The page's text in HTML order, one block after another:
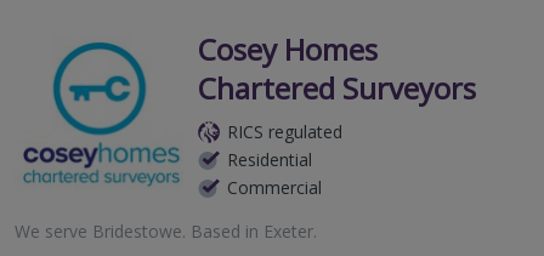
Cosey Homes
Chartered Surveyors
RICS regulated
Residential
Commercial
We serve Bridestowe. Based in Exeter.